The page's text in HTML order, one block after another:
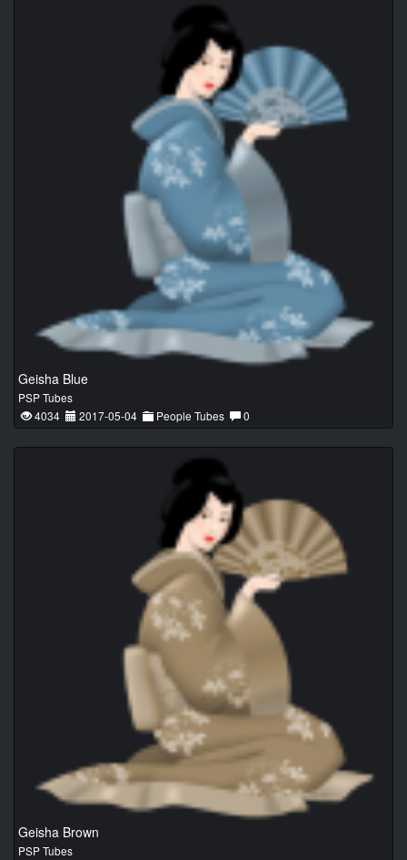
Geisha Blue
PSP Tubes
4034
2017-05-04 People Tubes 0
Geisha Brown
PSP Tubes